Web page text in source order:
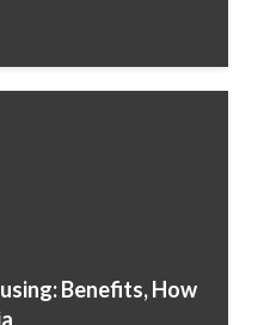
Benefits, How